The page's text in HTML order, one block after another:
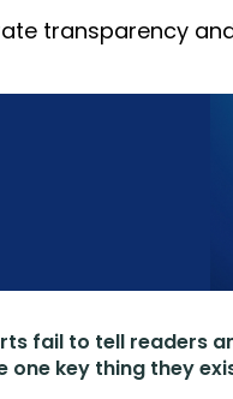
transparency
fail to tell readers
one key thing they